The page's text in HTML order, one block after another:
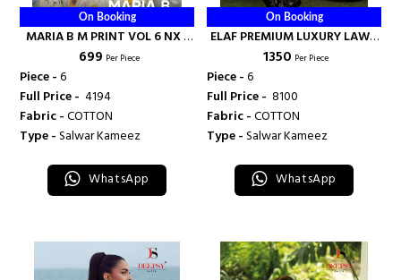
On Booking
MARIA B M PRINT VOL 6 NX -
DEEPSY SUITS
₹ 699 Per Piece
Piece -6
Full Price - ₹ 4194
Fabric -COTTON
Type -Salwar Kameez
WhatsApp
On Booking
ELAF PREMIUM LUXURY LAWN
COLLECTION VOL 8 - DEEPSY
₹ 1350 Per Piece
Piece -6
Full Price - ₹ 8100
Fabric -COTTON
Type -Salwar Kameez
WhatsApp